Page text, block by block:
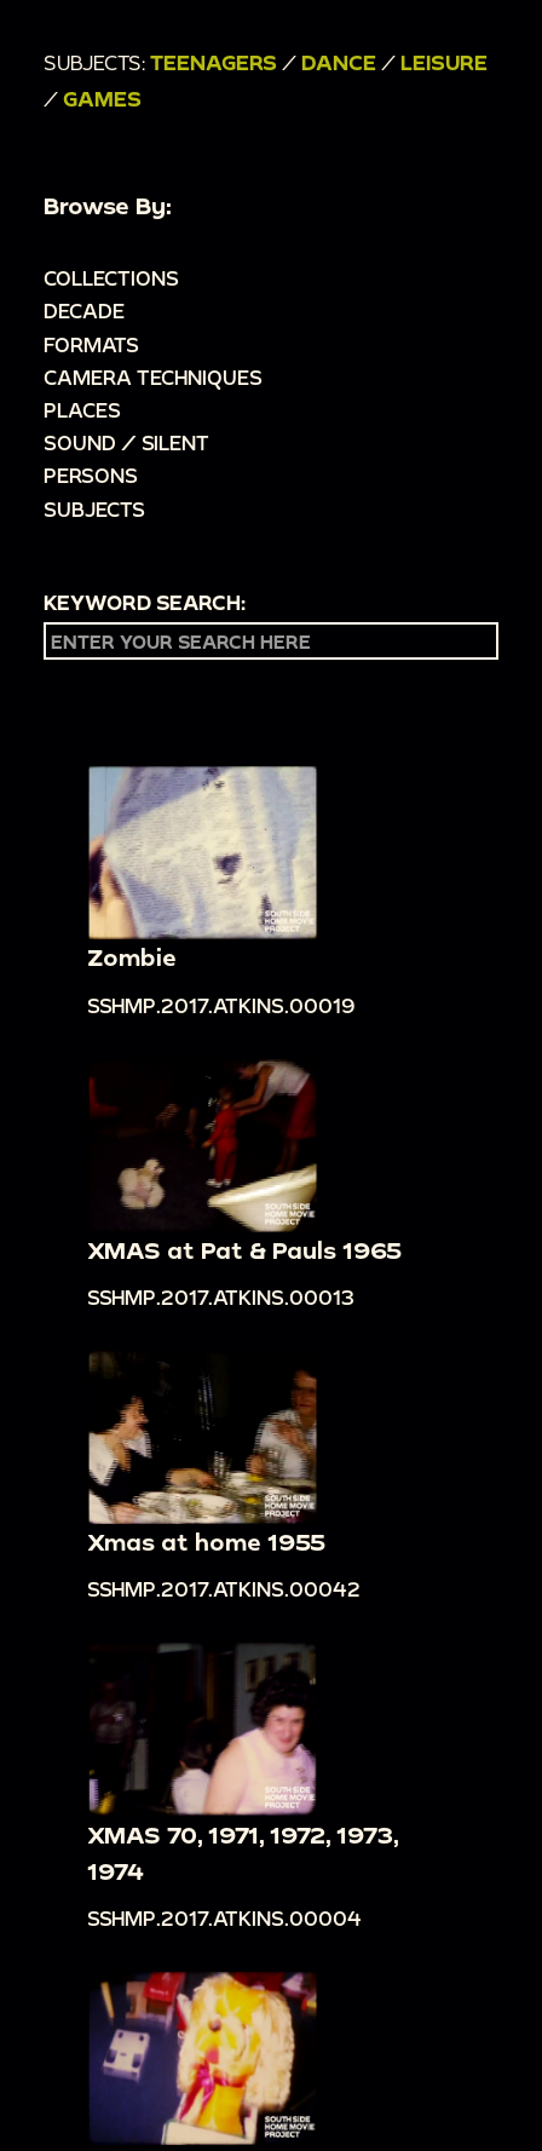
SUBJECTS: TEENAGERS / DANCE / LEISURE
/ GAMES
Browse By:
COLLECTIONS
DECADE
FORMATS
CAMERA TECHNIQUES
PLACES
SOUND / SILENT
PERSONS
SUBJECTS
KEYWORD SEARCH:
Zombie
SSHMP.2017.ATKINS.00019
XMAS at Pat & Pauls 1965
SSHMP.2017.ATKINS.00013
Xmas at home 1955
SSHMP.2017.ATKINS.00042
XMAS 70, 1971, 1972, 1973,
1974
SSHMP.2017.ATKINS.00004